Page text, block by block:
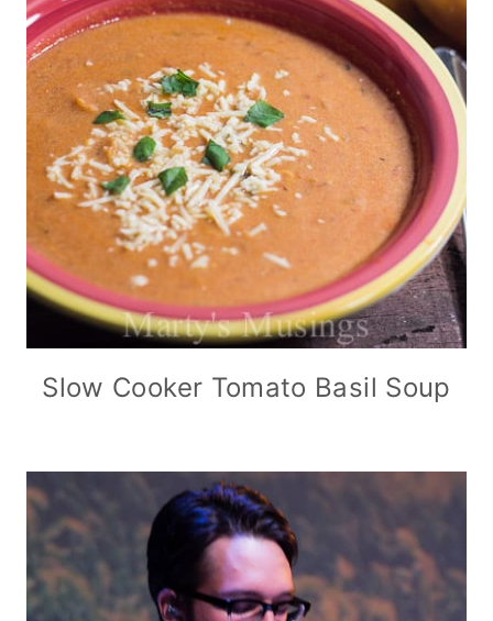
Slow Cooker Tomato Basil Soup